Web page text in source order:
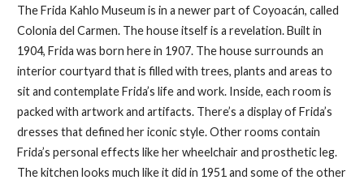
The Frida Kahlo Museum is in a newer part of Coyoacán, called
Colonia del Carmen. The house itself is a revelation. Built in
1904, Frida was born here in 1907. The house surrounds an
interior courtyard that is filled with trees, plants and areas to
sit and contemplate Frida’s life and work. Inside, each room is
packed with artwork and artifacts. There’s a display of Frida’s
dresses that defined her iconic style. Other rooms contain
Frida’s personal effects like her wheelchair and prosthetic leg.
The kitchen looks much like it did in 1951 and some of the other